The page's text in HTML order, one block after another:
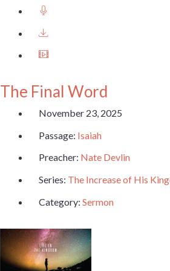
The Final Word
November 23, 2025
Passage: Isaiah
Preacher: Nate Devlin
Series: The Increase of His
Category: Sermon